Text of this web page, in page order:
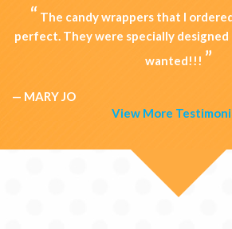
“ The candy wrappers that I
perfect. They were specially designed
wanted!!! ”
— MARY JO
View More